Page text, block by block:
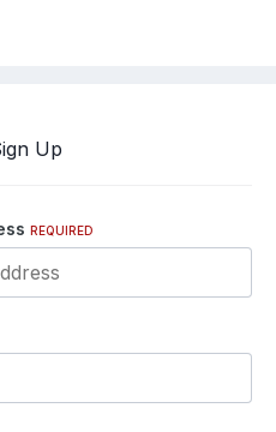
Up
REQUIRED